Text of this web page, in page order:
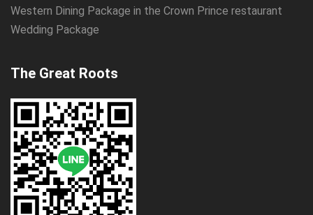
Western Dining Package in the Crown Prince restaurant
Wedding Package
The Great Roots